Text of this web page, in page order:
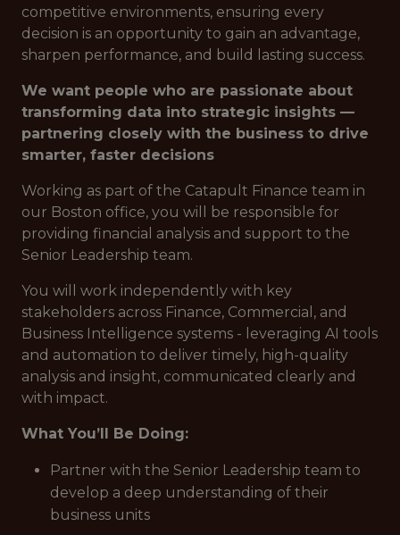
competitive environments, ensuring every
decision is an opportunity to gain an advantage,
sharpen performance, and build lasting success.
We want people who are passionate about
transforming data into strategic insights —
partnering closely with the business to drive
smarter, faster decisions
Working as part of the Catapult Finance team in
our Boston office, you will be responsible for
providing financial analysis and support to the
Senior Leadership team.
You will work independently with key
stakeholders across Finance, Commercial, and
Business Intelligence systems - leveraging AI tools
and automation to deliver timely, high-quality
analysis and insight, communicated clearly and
with impact.
What You’ll Be Doing:
Partner with the Senior Leadership team to
develop a deep understanding of their
business units